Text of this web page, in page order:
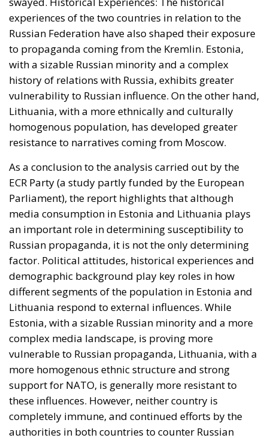
As a conclusion to the analysis carried out by the
ECR Party (a study partly funded by the European
Parliament), the report highlights that although
media consumption in Estonia and Lithuania plays
an important role in determining susceptibility to
Russian propaganda, it is not the only determining
factor. Political attitudes, historical experiences and
demographic background play key roles in how
different segments of the population in Estonia and
Lithuania respond to external influences. While
Estonia, with a sizable Russian minority and a more
complex media landscape, is proving more
vulnerable to Russian propaganda, Lithuania, with a
more homogenous ethnic structure and strong
support for NATO, is generally more resistant to
these influences. However, neither country is
completely immune, and continued efforts by the
authorities in both countries to counter Russian
propaganda remain essential to maintain
information security.
Tags: media in Estonia
media in Lithuania
russian propaganda
The impact of